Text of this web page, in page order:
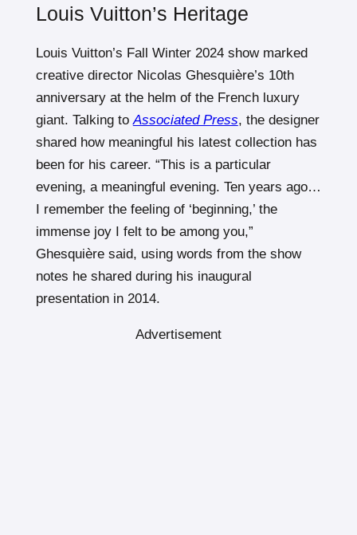
Louis Vuitton’s Heritage
Louis Vuitton’s Fall Winter 2024 show marked
creative director Nicolas Ghesquière’s 10th
anniversary at the helm of the French luxury
giant. Talking to Associated Press, the designer
shared how meaningful his latest collection has
been for his career. “This is a particular
evening, a meaningful evening. Ten years ago…
I remember the feeling of ‘beginning,’ the
immense joy I felt to be among you,”
Ghesquière said, using words from the show
notes he shared during his inaugural
presentation in 2014.
Advertisement